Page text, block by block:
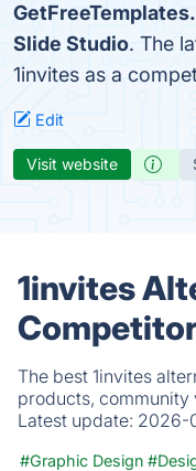
Slide Studio. The
1invites as a
Edit
Visit website
1invites
The best 1invites
products, community
Latest update: 2026-
#Graphic Design